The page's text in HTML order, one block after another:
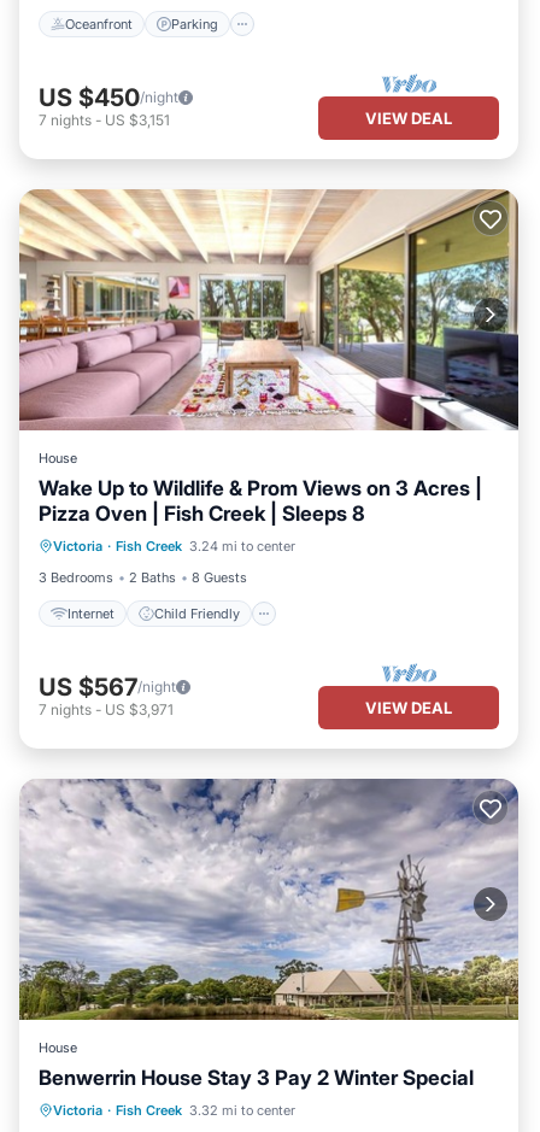
Oceanfront Parking
US $450/night
7 nights - US $3,151 VIEW DEAL
House
Wake Up to Wildlife & Prom Views on 3 Acres |
Pizza Oven | Fish Creek | Sleeps 8
Victoria · Fish Creek 3.24 mi to center
3 Bedrooms
2 Baths 8 Guests
Internet Child Friendly
Internet Child Friendly
Laundry
Bedding/Linens
US $567/night
7 nights - US $3,971 VIEW DEAL
House
Benwerrin House Stay 3 Pay 2 Winter Special
Victoria · Fish Creek 3.32 mi to center
Oceanfront Parking
Ocean View
Balcony/Terrace